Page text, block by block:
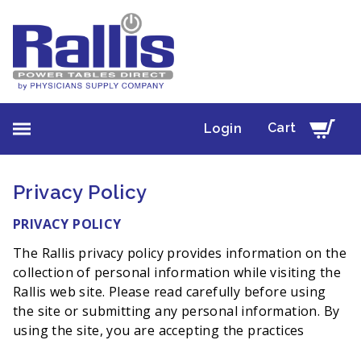
Login Cart
Privacy Policy
PRIVACY POLICY
The Rallis privacy policy provides information on the
collection of personal information while visiting the
Rallis web site. Please read carefully before using
the site or submitting any personal information. By
using the site, you are accepting the practices